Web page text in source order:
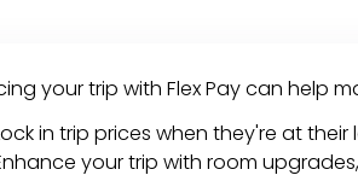
your trip with Flex Pay can help
in trip prices when they're at their
your trip with room